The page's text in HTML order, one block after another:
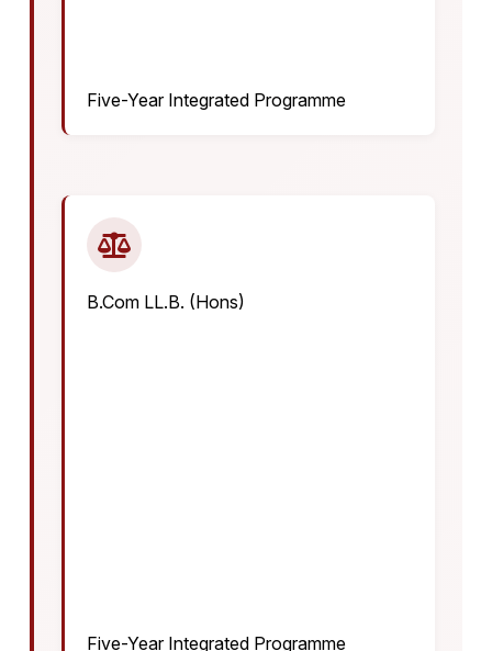
Five-Year Integrated Programme
B.Com LL.B. (Hons)
Five-Year Integrated Programme